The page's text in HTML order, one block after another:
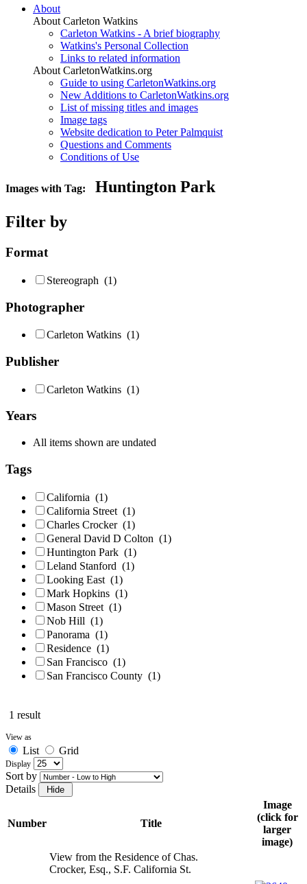
About
About Carleton Watkins
Carleton Watkins - A brief biography
Watkins's Personal Collection
Links to related information
About CarletonWatkins.org
Guide to using CarletonWatkins.org
New Additions to CarletonWatkins.org
List of missing titles and images
Image tags
Website dedication to Peter Palmquist
Questions and Comments
Conditions of Use
Images with Tag:
Huntington Park
Filter by
Format
Stereograph (1)
Photographer
Carleton Watkins (1)
Publisher
Carleton Watkins (1)
Years
All items shown are undated
Tags
California (1)
California Street (1)
Charles Crocker (1)
General David D Colton (1)
Huntington Park (1)
Leland Stanford (1)
Looking East (1)
Mark Hopkins (1)
Mason Street (1)
Nob Hill (1)
Panorama (1)
Residence (1)
San Francisco (1)
San Francisco County (1)
1 result
View as
List Grid
Display
Sort by
Details
Number Title
Image
(click for
larger
image)
View from the Residence of Chas.
Crocker, Esq., S.F. California St.